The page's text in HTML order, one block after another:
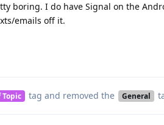
boring. I do have Signal on the
emails off it.
Topic tag and removed the General